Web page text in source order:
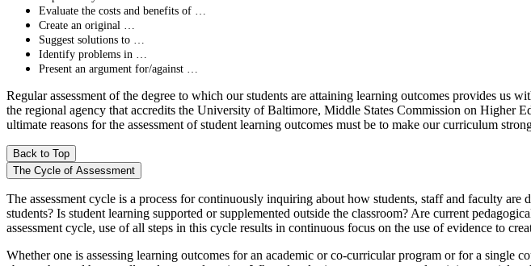
Evaluate the costs and benefits of …
Create an original …
Suggest solutions to …
Identify problems in …
Present an argument for/against …
Regular assessment of the degree to which our students are attaining learning outcomes provides us
the regional agency that accredits the University of Baltimore, Middle States Commission on Higher
ultimate reasons for the assessment of student learning outcomes must be to make our curriculum
Back to Top
The Cycle of Assessment
The assessment cycle is a process for continuously inquiring about how students, staff and faculty
students? Is student learning supported or supplemented outside the classroom? Are current
assessment cycle, use of all steps in this cycle results in continuous focus on the use of evidence to
Whether one is assessing learning outcomes for an academic or co-curricular program or for a single